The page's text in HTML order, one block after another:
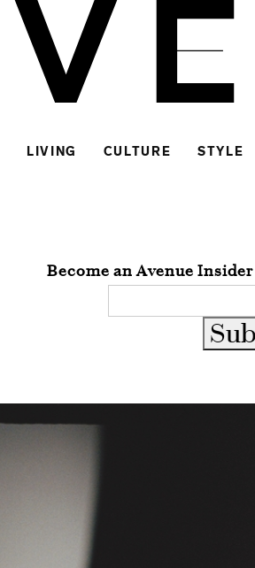
LIVING CULTURE STYLE
Become an Avenue